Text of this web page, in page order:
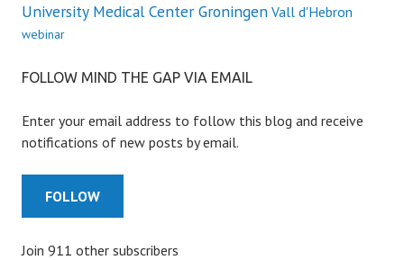
University Medical Center Groningen Vall d'Hebron
webinar
FOLLOW MIND THE GAP VIA EMAIL
Enter your email address to follow this blog and receive
notifications of new posts by email.
FOLLOW
Join 911 other subscribers